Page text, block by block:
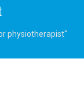
physiotherapist"